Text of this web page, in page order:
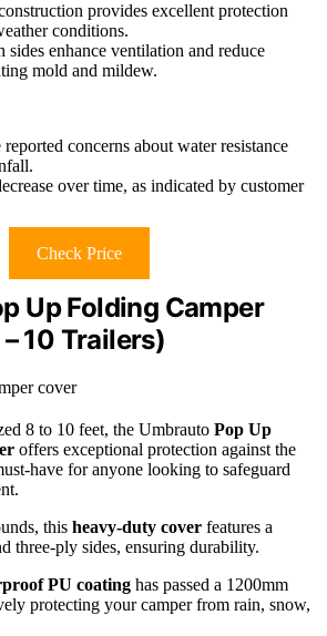
provides excellent protection
conditions.
sides enhance ventilation and reduce
mold and mildew.
reported concerns about water resistance
over time, as indicated by customer
Check Price
Up Folding Camper
10 Trailers)
8 to 10 feet, the Umbrauto Pop Up
offers exceptional protection against the
have for anyone looking to safeguard
this heavy-duty cover features a
three-ply sides, ensuring durability.
PU coating has passed a 1200mm
protecting your camper from rain, snow,